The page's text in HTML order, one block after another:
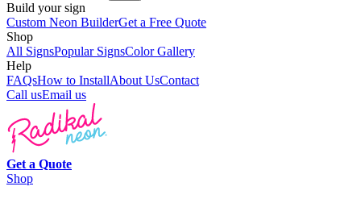
Build your sign
Custom Neon BuilderGet a Free Quote
Shop
All SignsPopular SignsColor Gallery
Help
FAQsHow to InstallAbout UsContact
Call usEmail us
Get a Quote
Shop